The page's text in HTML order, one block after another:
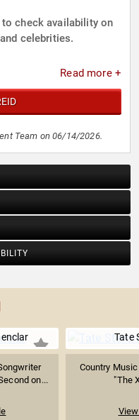
to check availability on
celebrities.
Read more +
Team on 06/14/2026.
on...
Tate
Country
"The